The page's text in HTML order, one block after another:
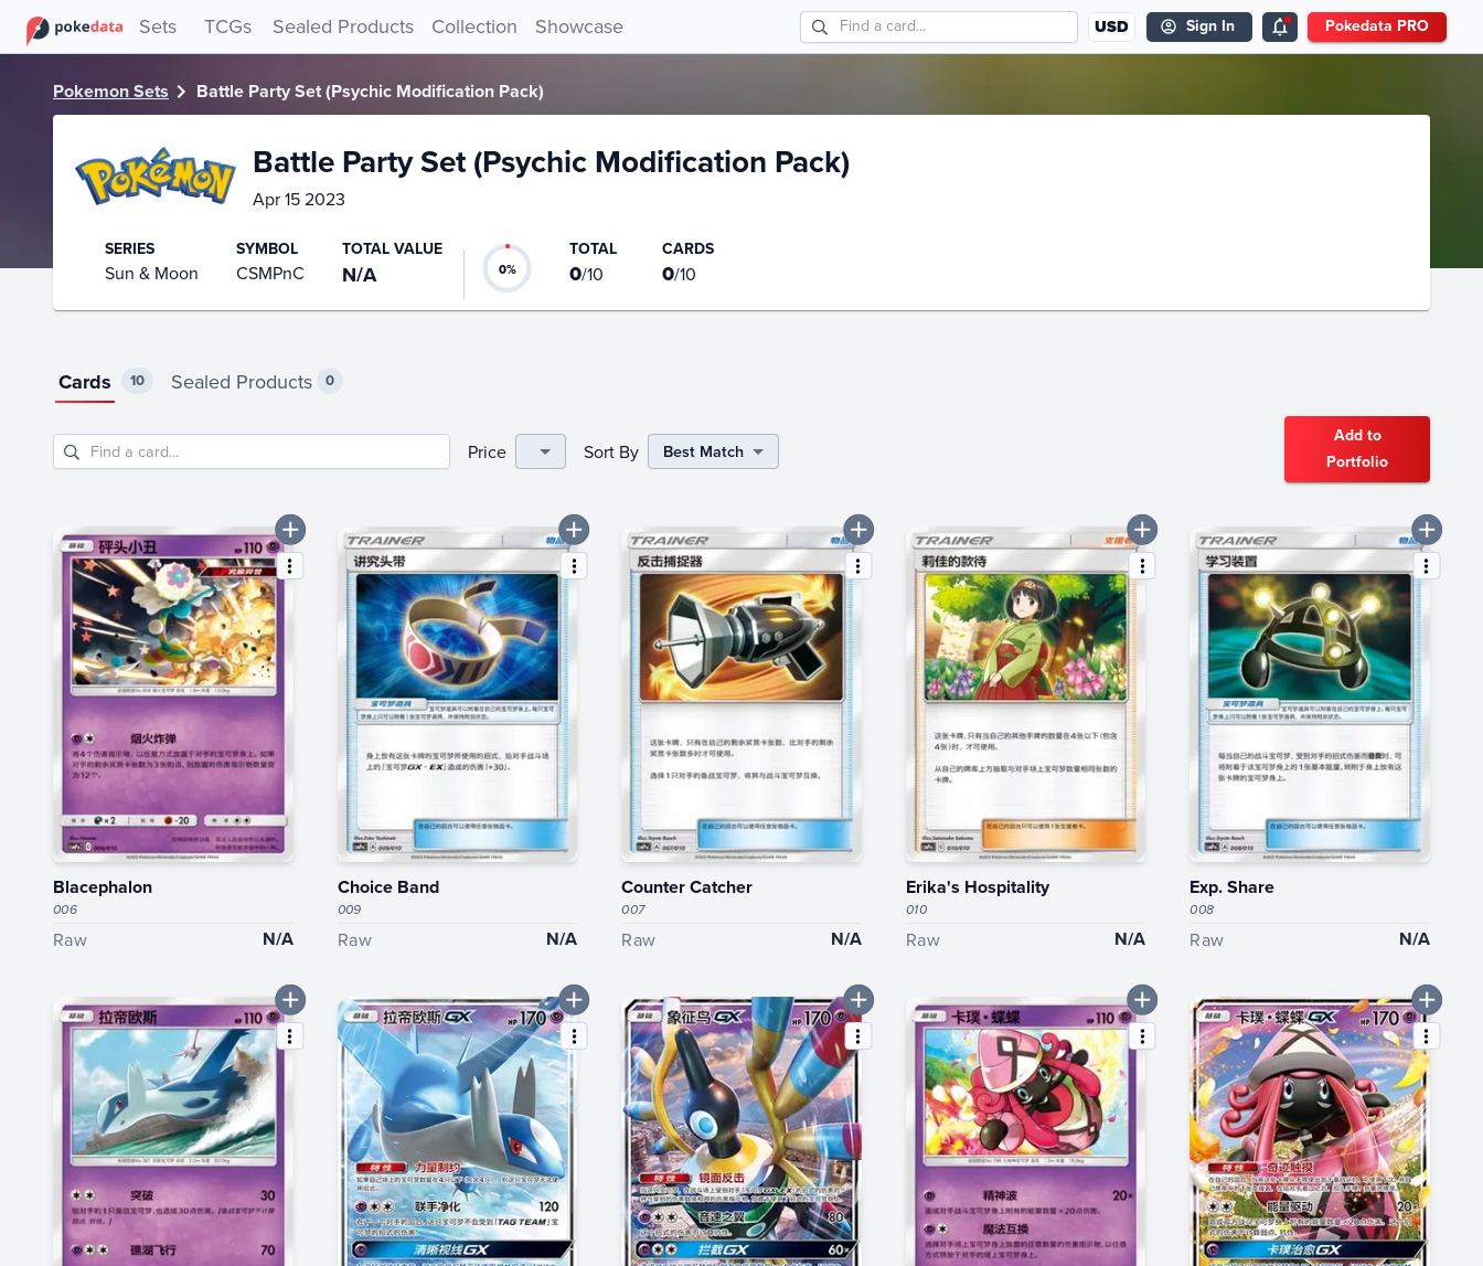
Sets TCGs Sealed Products Collection Showcase USD Sign In Pokedata PRO
Pokemon Sets Battle Party Set (Psychic Modification Pack)
Battle Party Set (Psychic Modification Pack)
Apr 15 2023
SERIES
Sun & Moon
SYMBOL
CSMPnC
TOTAL VALUE
N/A 0%
TOTAL
0/10
CARDS
0/10
Cards 10 Sealed Products 0
Price Sort By Best Match
Add to
Portfolio
Blacephalon
006
Raw N/A
Choice Band
009
Raw N/A
Counter Catcher
007
Raw N/A
Erika's Hospitality
010
Raw N/A
Exp. Share
008
Raw N/A
PokeDATA – Up to date Battle Party Set (Psychic Modification Pack) card list!